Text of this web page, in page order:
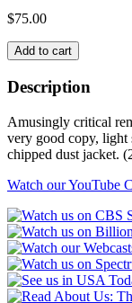
$75.00
OFF
MY
SEA
CHEST
Add to cart
Description
Amusingly critical
very good copy, light
chipped dust jacket.
Watch our YouTube